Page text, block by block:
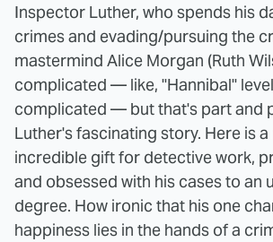
Inspector Luther, who spends his
crimes and evading/pursuing the
mastermind Alice Morgan (Ruth
complicated — like, "Hannibal"
complicated — but that's part and
Luther's fascinating story. Here is a
incredible gift for detective work,
and obsessed with his cases to an
degree. How ironic that his one
happiness lies in the hands of a